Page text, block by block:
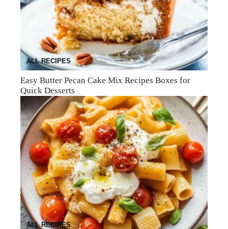
ALL RECIPES
Easy Butter Pecan Cake Mix Recipes Boxes for
Quick Desserts
ALL RECIPES